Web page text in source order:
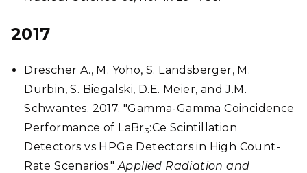
2017
Drescher A., M. Yoho, S. Landsberger, M.
Durbin, S. Biegalski, D.E. Meier, and J.M.
Schwantes. 2017. "Gamma-Gamma Coincidence
Performance of LaBr3:Ce Scintillation
Detectors vs HPGe Detectors in High Count-
Rate Scenarios."Applied Radiation and